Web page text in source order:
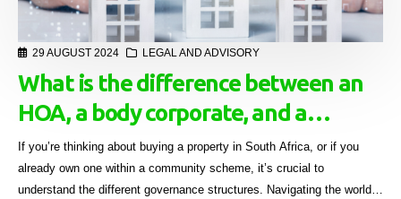
29 AUGUST 2024 LEGAL AND ADVISORY
What is the difference between an
HOA, a body corporate, and a
sectional title scheme?
If you’re thinking about buying a property in South Africa, or if you
already own one within a community scheme, it’s crucial to
understand the different governance structures. Navigating the world